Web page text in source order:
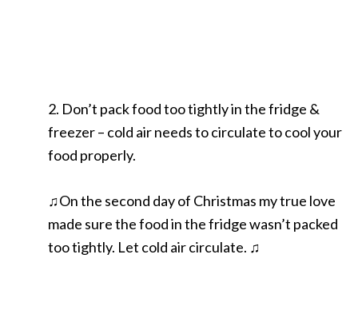
2. Don’t pack food too tightly in the fridge &
freezer – cold air needs to circulate to cool your
food properly.
♫On the second day of Christmas my true love
made sure the food in the fridge wasn’t packed
too tightly. Let cold air circulate. ♫